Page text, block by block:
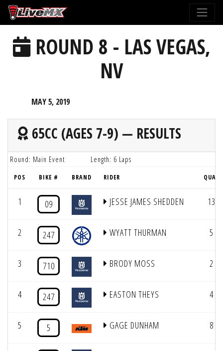
Please
note:
website
includesROUND 8 - LAS VEGAS,
NV
MAY 5, 2019
65CC (AGES 7-9) — RESULTS
Round: Main Event Length: 6 Laps
POS BIKE # BRAND RIDER QUAL
1 09 JESSE JAMES SHEDDEN 13
2 247 WYATT THURMAN 5
3 710 BRODY MOSS 2
4 247 EASTON THEYS 4
5 5 GAGE DUNHAM 8